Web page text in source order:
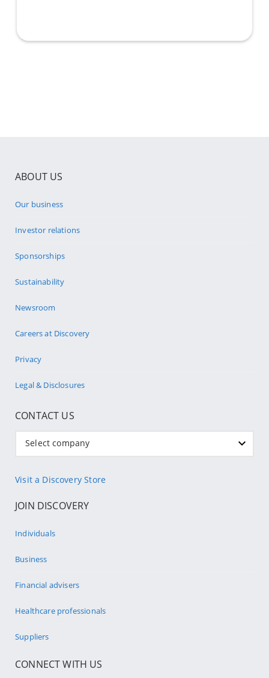
ABOUT US
Our business
Investor relations
Sponsorships
Sustainability
Newsroom
Careers at Discovery
Privacy
Legal & Disclosures
CONTACT US
Select company
Visit a Discovery Store
JOIN DISCOVERY
Individuals
Business
Financial advisers
Healthcare professionals
Suppliers
CONNECT WITH US